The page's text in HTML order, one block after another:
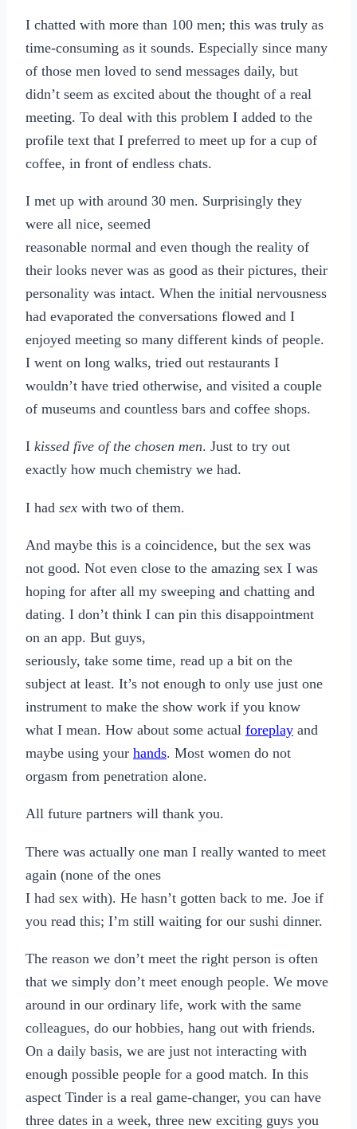
I chatted with more than 100 men; this was truly as
time-consuming as it sounds. Especially since many
of those men loved to send messages daily, but
didn’t seem as excited about the thought of a real
meeting. To deal with this problem I added to the
profile text that I preferred to meet up for a cup of
coffee, in front of endless chats.
I met up with around 30 men. Surprisingly they
were all nice, seemed
reasonable normal and even though the reality of
their looks never was as good as their pictures, their
personality was intact. When the initial nervousness
had evaporated the conversations flowed and I
enjoyed meeting so many different kinds of people.
I went on long walks, tried out restaurants I
wouldn’t have tried otherwise, and visited a couple
of museums and countless bars and coffee shops.
I kissed five of the chosen men. Just to try out
exactly how much chemistry we had.
I had sex with two of them.
And maybe this is a coincidence, but the sex was
not good. Not even close to the amazing sex I was
hoping for after all my sweeping and chatting and
dating. I don’t think I can pin this disappointment
on an app. But guys,
seriously, take some time, read up a bit on the
subject at least. It’s not enough to only use just one
instrument to make the show work if you know
what I mean. How about some actual foreplay and
maybe using your hands. Most women do not
orgasm from penetration alone.
All future partners will thank you.
There was actually one man I really wanted to meet
again (none of the ones
I had sex with). He hasn’t gotten back to me. Joe if
you read this; I’m still waiting for our sushi dinner.
The reason we don’t meet the right person is often
that we simply don’t meet enough people. We move
around in our ordinary life, work with the same
colleagues, do our hobbies, hang out with friends.
On a daily basis, we are just not interacting with
enough possible people for a good match. In this
aspect Tinder is a real game-changer, you can have
three dates in a week, three new exciting guys you